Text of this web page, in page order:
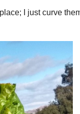
I just curve